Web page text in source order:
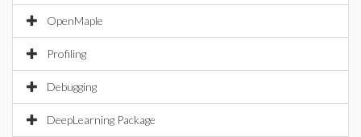
OpenMaple
Profiling
Debugging
DeepLearning Package